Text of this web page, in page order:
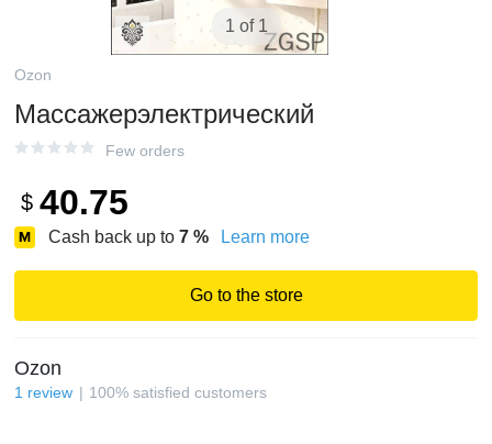
1 of 1
Ozon
Массажерэлектрический
Few orders
$ 40.75
Cash back up to 7 % Learn more
Go to the store
Ozon
1 review 100% satisfied customers